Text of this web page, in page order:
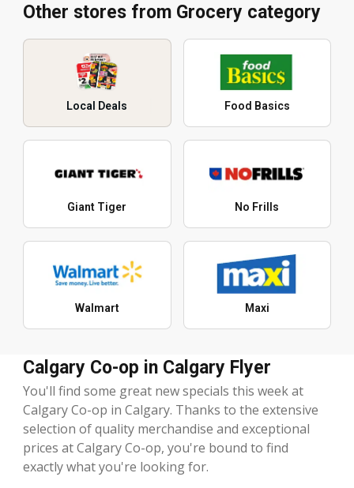
Other stores from Grocery category
Local Deals Food Basics
Giant Tiger No Frills
Walmart Maxi
Calgary Co-op in Calgary Flyer
You'll find some great new specials this week at
Calgary Co-op in Calgary. Thanks to the extensive
selection of quality merchandise and exceptional
prices at Calgary Co-op, you're bound to find
exactly what you're looking for.